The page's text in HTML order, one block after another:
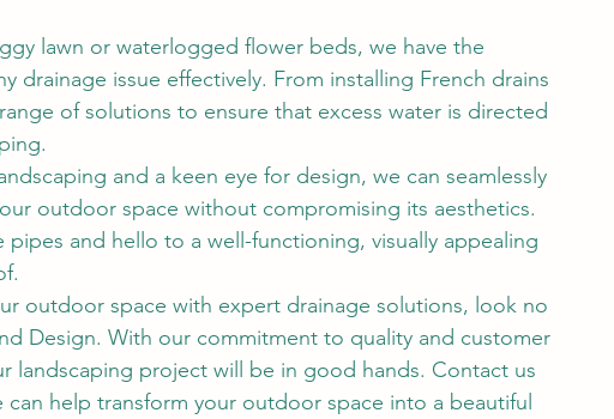
lawn or waterlogged flower beds, we have the
drainage issue effectively. From installing French drains
of solutions to ensure that excess water is directed
and a keen eye for design, we can seamlessly
outdoor space without compromising its aesthetics.
and hello to a well-functioning, visually appealing
outdoor space with expert drainage solutions, look no
Design. With our commitment to quality and customer
landscaping project will be in good hands. Contact us
help transform your outdoor space into a beautiful